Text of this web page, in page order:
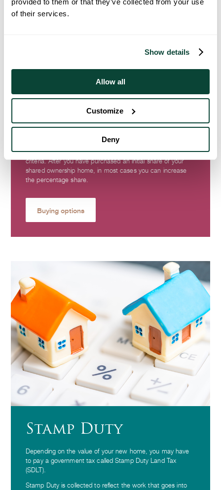
provided to them or that they’ve collected from your use
of their services.
Show details
Allow all
Customize
Deny
Buying Options
Shared Ownership and Discount Market Sale (DMS) offer an
ownership offers options to part buy, part rent and DMS
offers reduced prices if you meet certain eligibility
criteria. After you have purchased an initial share of your
shared ownership home, in most cases you can increase
the percentage share.
Buying options
Stamp Duty
Depending on the value of your new home, you may have
to pay a government tax called Stamp Duty Land Tax
(SDLT).
Stamp Duty is collected to reflect the work that goes into